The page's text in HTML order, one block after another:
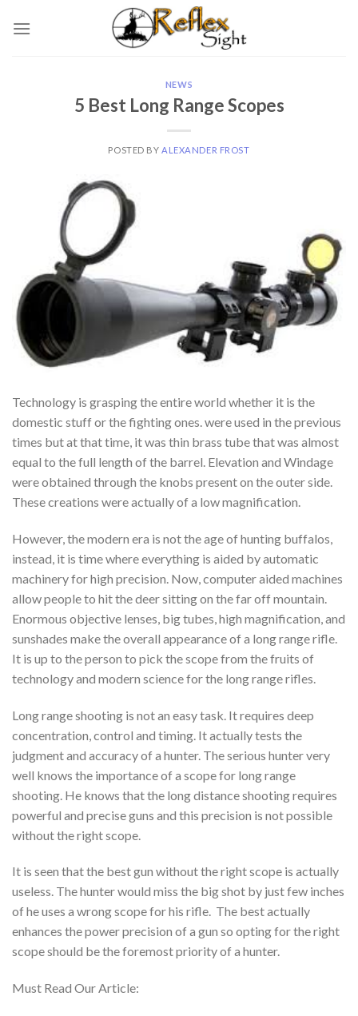
NEWS
5 Best Long Range Scopes
POSTED BY ALEXANDER FROST
Technology is grasping the entire world whether it is the
domestic stuff or the fighting ones. were used in the previous
times but at that time, it was thin brass tube that was almost
equal to the full length of the barrel. Elevation and Windage
were obtained through the knobs present on the outer side.
These creations were actually of a low magnification.
However, the modern era is not the age of hunting buffalos,
instead, it is time where everything is aided by automatic
machinery for high precision. Now, computer aided machines
allow people to hit the deer sitting on the far off mountain.
Enormous objective lenses, big tubes, high magnification, and
sunshades make the overall appearance of a long range rifle.
It is up to the person to pick the scope from the fruits of
technology and modern science for the long range rifles.
Long range shooting is not an easy task. It requires deep
concentration, control and timing. It actually tests the
judgment and accuracy of a hunter. The serious hunter very
well knows the importance of a scope for long range
shooting. He knows that the long distance shooting requires
powerful and precise guns and this precision is not possible
without the right scope.
It is seen that the best gun without the right scope is actually
useless. The hunter would miss the big shot by just few inches
of he uses a wrong scope for his rifle. The best actually
enhances the power precision of a gun so opting for the right
scope should be the foremost priority of a hunter.
Must Read Our Article: